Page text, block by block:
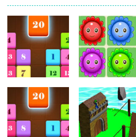
Juegos de
puzzles
Drag N Merge
Juegos de
puzzles
Happy Flowers
1.39K